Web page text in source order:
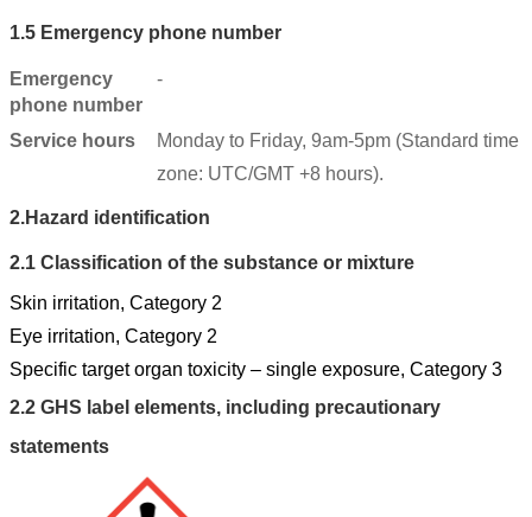
1.5 Emergency phone number
Emergency
phone number
-
Service hours
Monday to Friday, 9am-5pm (Standard time
zone: UTC/GMT +8 hours).
2.Hazard identification
2.1 Classification of the substance or mixture
Skin irritation, Category 2
Eye irritation, Category 2
Specific target organ toxicity – single exposure, Category 3
2.2 GHS label elements, including precautionary
statements